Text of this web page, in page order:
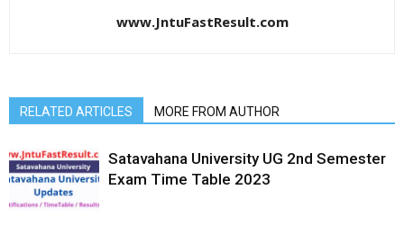
www.JntuFastResult.com
RELATED ARTICLES MORE FROM AUTHOR
Satavahana University UG 2nd Semester
Exam Time Table 2023